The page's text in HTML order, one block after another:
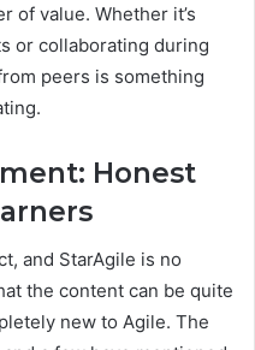
of value. Whether it’s
or collaborating during
peers is something
Honest
and StarAgile is no
the content can be quite
new to Agile. The